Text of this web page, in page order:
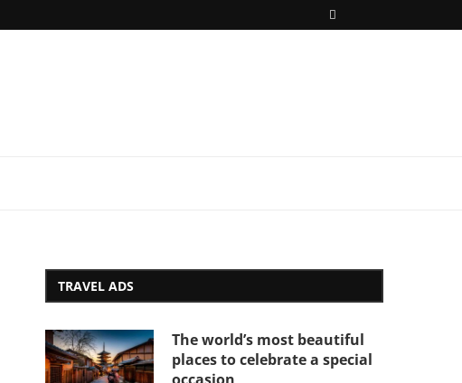
TRAVEL ADS
The world’s most beautiful
places to celebrate a special